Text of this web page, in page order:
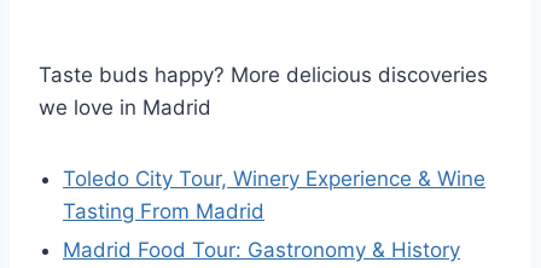
Taste buds happy? More delicious discoveries
we love in Madrid
Toledo City Tour, Winery Experience & Wine
Tasting From Madrid
Madrid Food Tour: Gastronomy & History